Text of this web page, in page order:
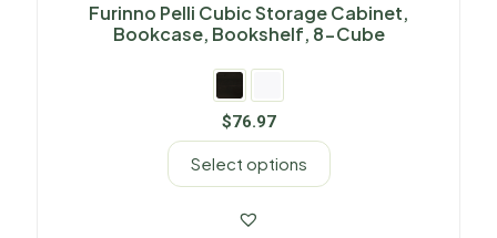
Furinno Pelli Cubic Storage Cabinet,
Bookcase, Bookshelf, 8-Cube
$76.97
Select options